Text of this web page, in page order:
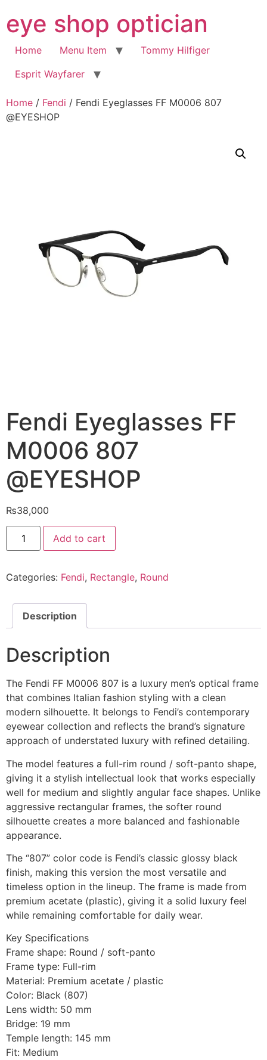
to
content
eye shop optician
Home Menu Item
Tommy Hilfiger
Esprit Wayfarer
Home / Fendi / Fendi Eyeglasses FF M0006 807
@EYESHOP
Fendi Eyeglasses FF
M0006 807
@EYESHOP
₨38,000
Fendi
Eyeglasses
FF
@EYESHOP
Add to cart
Categories: Fendi, Rectangle, Round
Description
Description
The Fendi FF M0006 807 is a luxury men’s optical frame
that combines Italian fashion styling with a clean
modern silhouette. It belongs to Fendi’s contemporary
eyewear collection and reflects the brand’s signature
approach of understated luxury with refined detailing.
The model features a full-rim round / soft-panto shape,
giving it a stylish intellectual look that works especially
well for medium and slightly angular face shapes. Unlike
aggressive rectangular frames, the softer round
silhouette creates a more balanced and fashionable
appearance.
The “807” color code is Fendi’s classic glossy black
finish, making this version the most versatile and
timeless option in the lineup. The frame is made from
premium acetate (plastic), giving it a solid luxury feel
while remaining comfortable for daily wear.
Key Specifications
Frame shape: Round / soft-panto
Frame type: Full-rim
Material: Premium acetate / plastic
Color: Black (807)
Lens width: 50 mm
Bridge: 19 mm
Temple length: 145 mm
Fit: Medium